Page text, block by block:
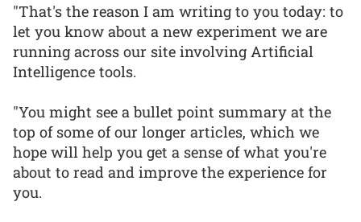
"That's the reason I am writing to you today: to
let you know about a new experiment we are
running across our site involving Artificial
Intelligence tools.
"You might see a bullet point summary at the
top of some of our longer articles, which we
hope will help you get a sense of what you're
about to read and improve the experience for
you.